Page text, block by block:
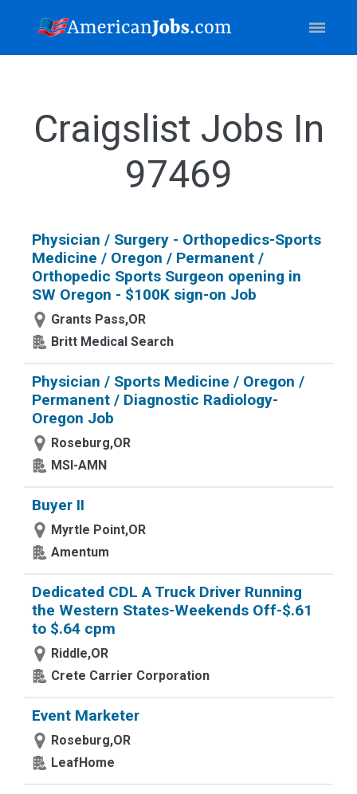
Craigslist Jobs In
97469
Physician / Surgery - Orthopedics-Sports
Medicine / Oregon / Permanent /
Orthopedic Sports Surgeon opening in
SW Oregon - $100K sign-on Job
Grants Pass,OR
Britt Medical Search
Physician / Sports Medicine / Oregon /
Permanent / Diagnostic Radiology-
Oregon Job
Roseburg,OR
MSI-AMN
Buyer II
Myrtle Point,OR
Amentum
Dedicated CDL A Truck Driver Running
the Western States-Weekends Off-$.61
to $.64 cpm
Riddle,OR
Crete Carrier Corporation
Event Marketer
Roseburg,OR
LeafHome